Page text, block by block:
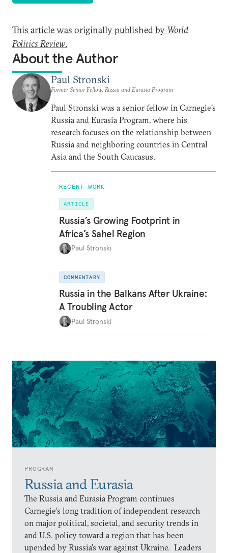
PROGRAM
Russia and Eurasia
The Russia and Eurasia Program continues
Carnegie’s long tradition of independent research
on major political, societal, and security trends in
and U.S. policy toward a region that has been
upended by Russia’s war against Ukraine. Leaders
This article was originally published by World
Politics Review.
About the Author
Paul Stronski
Former Senior Fellow, Russia and Eurasia Program
Paul Stronski was a senior fellow in Carnegie’s
Russia and Eurasia Program, where his
research focuses on the relationship between
Russia and neighboring countries in Central
Asia and the South Caucasus.
RECENT WORK
ARTICLE
Russia’s Growing Footprint in
Africa’s Sahel Region
Paul Stronski
COMMENTARY
Russia in the Balkans After Ukraine:
A Troubling Actor
Paul Stronski